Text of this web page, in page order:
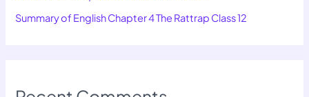
Summary of English Chapter 4 The Rattrap Class 12